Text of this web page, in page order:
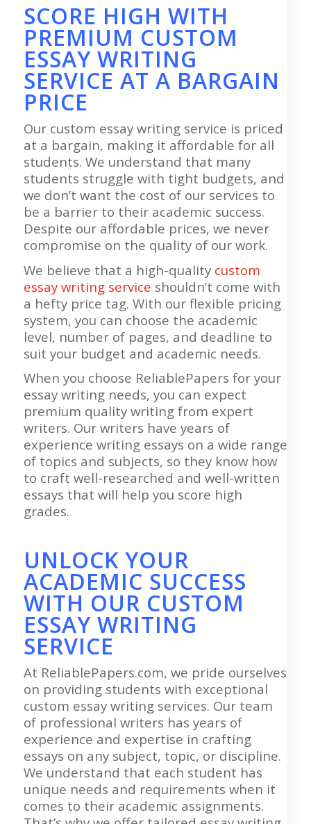
SCORE HIGH WITH
PREMIUM CUSTOM
ESSAY WRITING
SERVICE AT A BARGAIN
PRICE
Our custom essay writing service is priced
at a bargain, making it affordable for all
students. We understand that many
students struggle with tight budgets, and
we don’t want the cost of our services to
be a barrier to their academic success.
Despite our affordable prices, we never
compromise on the quality of our work.
We believe that a high-quality custom
essay writing service shouldn’t come with
a hefty price tag. With our flexible pricing
system, you can choose the academic
level, number of pages, and deadline to
suit your budget and academic needs.
When you choose ReliablePapers for your
essay writing needs, you can expect
premium quality writing from expert
writers. Our writers have years of
experience writing essays on a wide range
of topics and subjects, so they know how
to craft well-researched and well-written
essays that will help you score high
grades.
UNLOCK YOUR
ACADEMIC SUCCESS
WITH OUR CUSTOM
ESSAY WRITING
SERVICE
At ReliablePapers.com, we pride ourselves
on providing students with exceptional
custom essay writing services. Our team
of professional writers has years of
experience and expertise in crafting
essays on any subject, topic, or discipline.
We understand that each student has
unique needs and requirements when it
comes to their academic assignments.